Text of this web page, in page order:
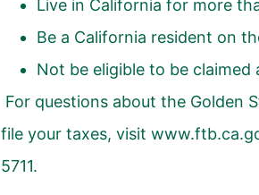
Live in California for more
Be a California resident on
Not be eligible to be claimed
For questions about the Golden
file your taxes, visit
5711.